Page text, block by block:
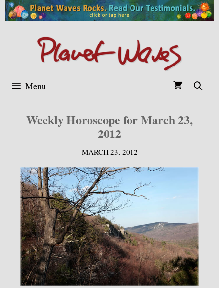
Skip
to
Menu
Weekly Horoscope for March 23,
2012
MARCH 23, 2012